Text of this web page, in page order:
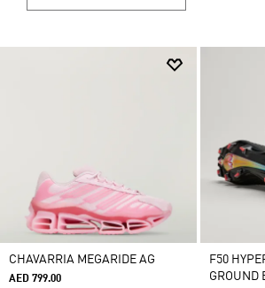
CHAVARRIA MEGARIDE AG
AED 799.00
F50
GROUND